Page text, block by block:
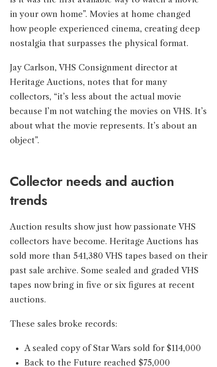
in your own home”. Movies at home changed
how people experienced cinema, creating deep
nostalgia that surpasses the physical format.
Jay Carlson, VHS Consignment director at
Heritage Auctions, notes that for many
collectors, “it’s less about the actual movie
because I’m not watching the movies on VHS. It’s
about what the movie represents. It’s about an
object”.
Collector needs and auction
trends
Auction results show just how passionate VHS
collectors have become. Heritage Auctions has
sold more than 541,380 VHS tapes based on their
past sale archive. Some sealed and graded VHS
tapes now bring in five or six figures at recent
auctions.
These sales broke records:
A sealed copy of Star Wars sold for $114,000
Back to the Future reached $75,000